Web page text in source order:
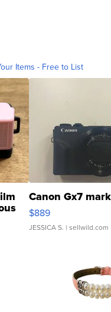
Items - Free to List
Canon Gx7
$889
JESSICA S. | sellwild.com